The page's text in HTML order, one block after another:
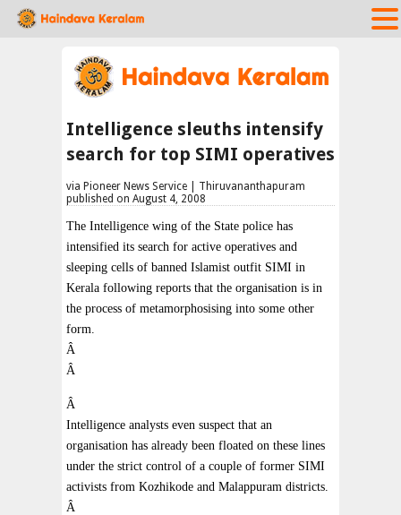
Intelligence sleuths intensify
search for top SIMI operatives
via Pioneer News Service | Thiruvananthapuram
published on August 4, 2008
The Intelligence wing of the State police has
intensified its search for active operatives and
sleeping cells of banned Islamist outfit SIMI in
Kerala following reports that the organisation is in
the process of metamorphosising into some other
form.
Â
Â
Â
Intelligence analysts even suspect that an
organisation has already been floated on these lines
under the strict control of a couple of former SIMI
activists from Kozhikode and Malappuram districts.
Â